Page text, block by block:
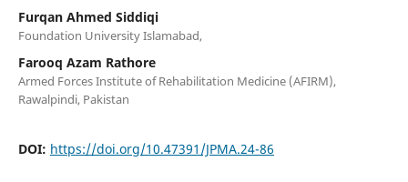
Furqan Ahmed Siddiqi
Foundation University Islamabad,
Farooq Azam Rathore
Armed Forces Institute of Rehabilitation Medicine (AFIRM),
Rawalpindi, Pakistan
DOI: https://doi.org/10.47391/JPMA.24-86